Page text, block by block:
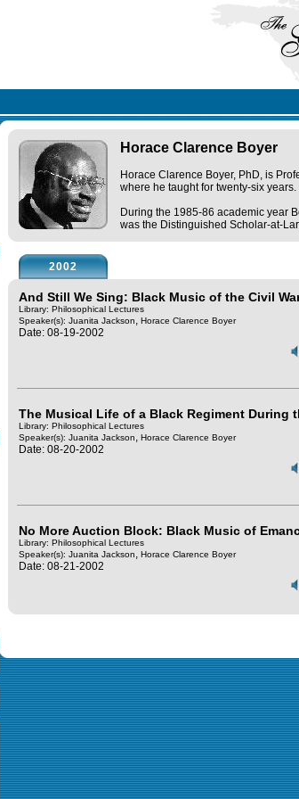
Horace Clarence Boyer
Horace Clarence Boyer, PhD, is
where he taught for twenty-six years.
During the 1985-86 academic year
was the Distinguished Scholar-at-
2002
And Still We Sing: Black Music of the Civil
Library: Philosophical Lectures
Speaker(s): Juanita Jackson, Horace Clarence Boyer
Date: 08-19-2002
The Musical Life of a Black Regiment During
Library: Philosophical Lectures
Speaker(s): Juanita Jackson, Horace Clarence Boyer
Date: 08-20-2002
No More Auction Block: Black Music of
Library: Philosophical Lectures
Speaker(s): Juanita Jackson, Horace Clarence Boyer
Date: 08-21-2002